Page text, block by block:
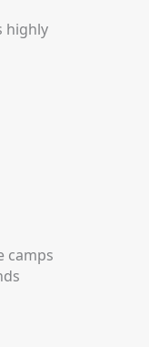
highly
camps